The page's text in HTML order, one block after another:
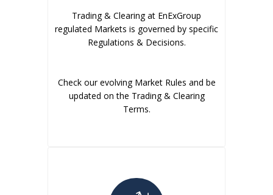
Trading & Clearing at EnExGroup
regulated Markets is governed by specific
Regulations & Decisions.
Check our evolving Market Rules and be
updated on the Trading & Clearing
Terms.